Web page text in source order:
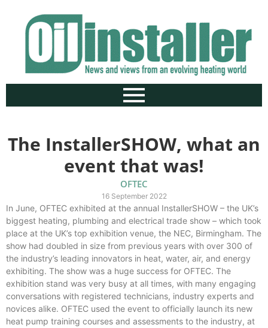
The InstallerSHOW, what an
event that was!
OFTEC
16 September 2022
In June, OFTEC exhibited at the annual InstallerSHOW – the UK’s
biggest heating, plumbing and electrical trade show – which took
place at the UK’s top exhibition venue, the NEC, Birmingham. The
show had doubled in size from previous years with over 300 of
the industry’s leading innovators in heat, water, air, and energy
exhibiting. The show was a huge success for OFTEC. The
exhibition stand was very busy at all times, with many engaging
conversations with registered technicians, industry experts and
novices alike. OFTEC used the event to officially launch its new
heat pump training courses and assessments to the industry, at